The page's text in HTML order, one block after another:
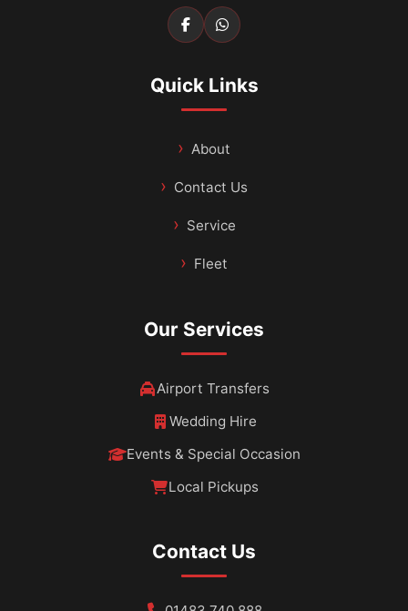
Quick Links
About
Contact Us
Service
Fleet
Our Services
Airport Transfers
Wedding Hire
Events & Special Occasion
Local Pickups
Contact Us